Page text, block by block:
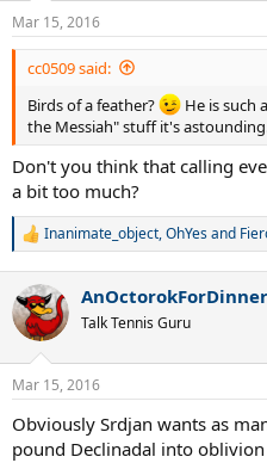
n
s
:
Mar 15, 2016
cc0509 said:
Birds of a feather?
He is such
the Messiah" stuff it's
Don't you think that calling
a bit too much?
R
c
t
i
n
s
Inanimate_object,OhYesand
AnOctorokForDinner
Talk Tennis Guru
Mar 15, 2016
Obviously Srdjan wants as
pound Declinadal into